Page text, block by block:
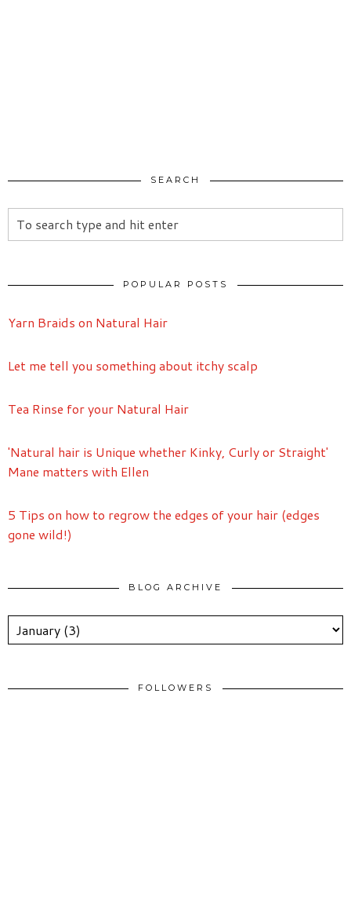
SEARCH
POPULAR POSTS
Yarn Braids on Natural Hair
Let me tell you something about itchy scalp
Tea Rinse for your Natural Hair
'Natural hair is Unique whether Kinky, Curly or Straight'
Mane matters with Ellen
5 Tips on how to regrow the edges of your hair (edges
gone wild!)
BLOG ARCHIVE
FOLLOWERS